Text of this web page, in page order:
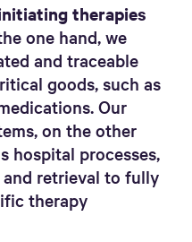
therapies
one hand, we
and traceable
goods, such as
Our
on the other
hospital processes,
retrieval to fully
therapy